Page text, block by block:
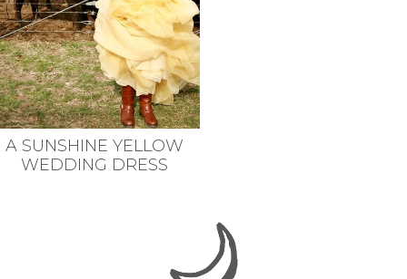
A SUNSHINE YELLOW
WEDDING DRESS